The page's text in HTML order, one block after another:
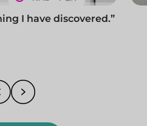
I have discovered.”